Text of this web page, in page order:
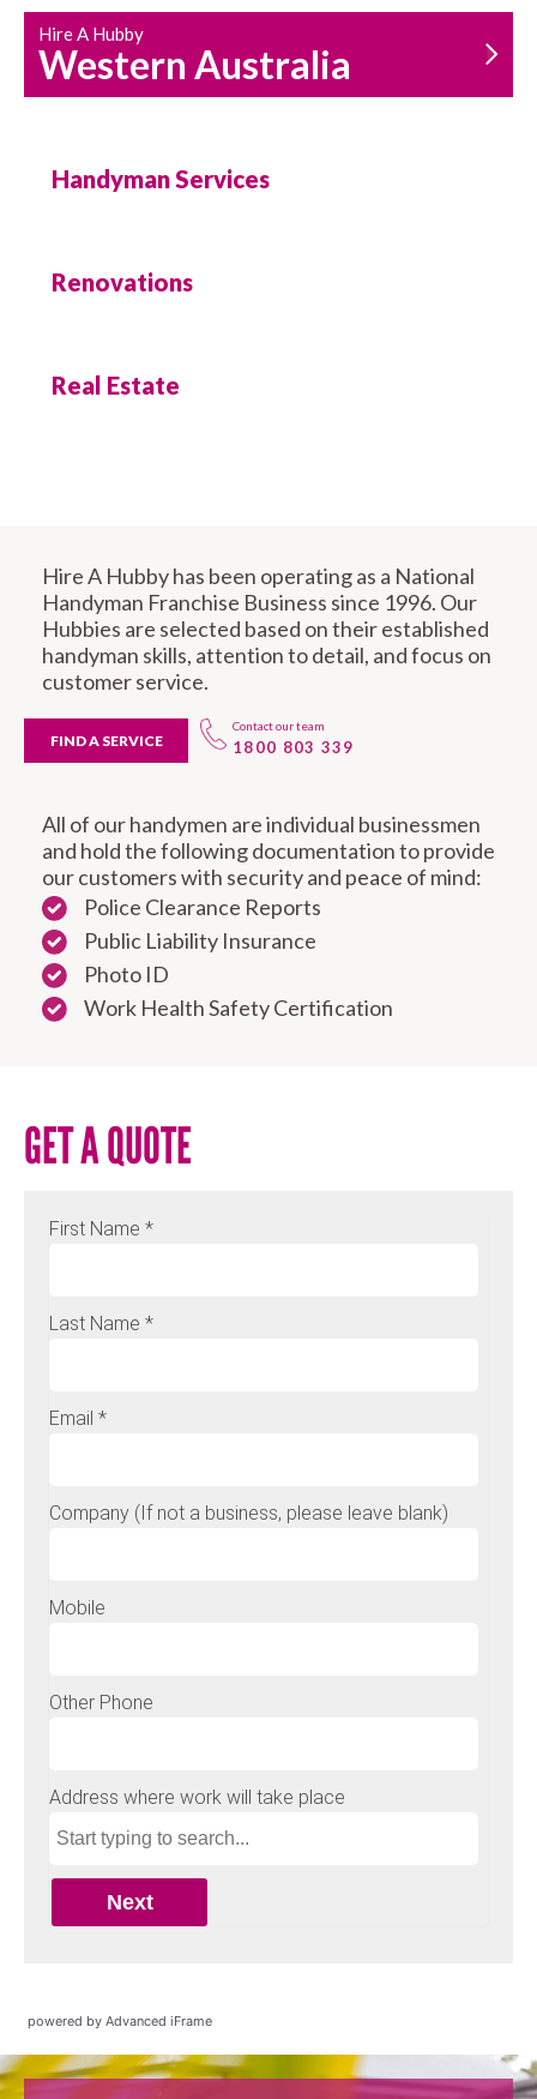
Hire A Hubby
Western Australia
Handyman Services
Renovations
Real Estate
Hire A Hubby has been operating as a National
Handyman Franchise Business since 1996. Our
Hubbies are selected based on their established
handyman skills, attention to detail, and focus on
customer service.
FIND A SERVICE
Contact our team
1800 803 339
All of our handymen are individual businessmen
and hold the following documentation to provide
our customers with security and peace of mind:
Police Clearance Reports
Public Liability Insurance
Photo ID
Work Health Safety Certification
GET A QUOTE
powered by Advanced iFrame